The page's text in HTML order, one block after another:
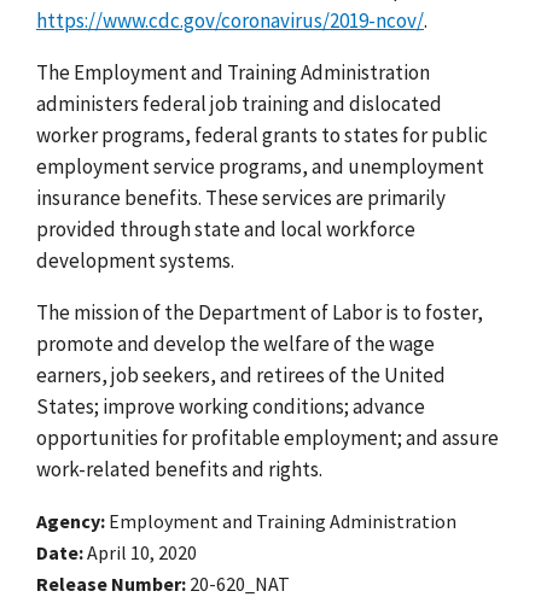
https://www.cdc.gov/coronavirus/2019-ncov/.
The Employment and Training Administration
administers federal job training and dislocated
worker programs, federal grants to states for public
employment service programs, and unemployment
insurance benefits. These services are primarily
provided through state and local workforce
development systems.
The mission of the Department of Labor is to foster,
promote and develop the welfare of the wage
earners, job seekers, and retirees of the United
States; improve working conditions; advance
opportunities for profitable employment; and assure
work-related benefits and rights.
Agency Employment and Training Administration
Date April 10, 2020
Release Number 20-620_NAT